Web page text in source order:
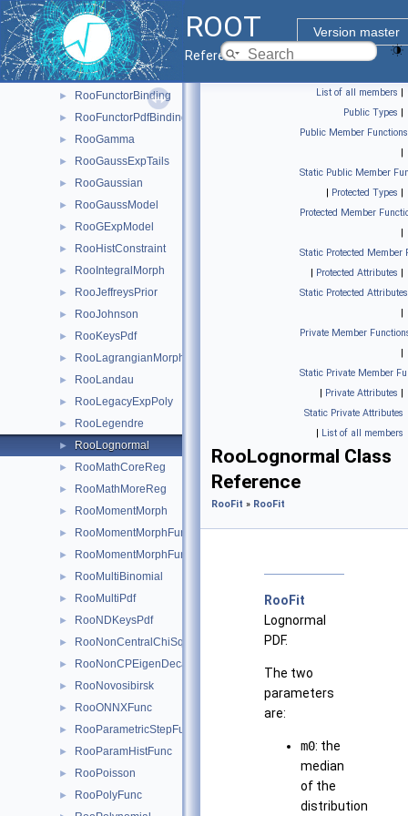
ROOT
Version master
Reference Guide
► RooDstD0BG
► RooExponential
► RooFunctor1DBinding
► RooFunctor1DPdfBinding
► RooFunctorBinding
► RooFunctorPdfBinding
► RooGamma
► RooGaussExpTails
► RooGaussian
► RooGaussModel
► RooGExpModel
► RooHistConstraint
► RooIntegralMorph
► RooJeffreysPrior
► RooJohnson
► RooKeysPdf
► RooLagrangianMorphFunc
► RooLandau
► RooLegacyExpPoly
► RooLegendre
► RooLognormal
► RooMathCoreReg
► RooMathMoreReg
► RooMomentMorph
► RooMomentMorphFunc
► RooMomentMorphFuncND
► RooMultiBinomial
► RooMultiPdf
► RooNDKeysPdf
► RooNonCentralChiSquare
► RooNonCPEigenDecay
► RooNovosibirsk
► RooONNXFunc
► RooParametricStepFunction
► RooParamHistFunc
► RooPoisson
► RooPolyFunc
List of all members |
Public Types |
Public Member Functions
|
Static Public Member
| Protected Types |
Protected Member
|
Static Protected Member
| Protected Attributes |
Static Protected Attributes
|
Private Member
|
Static Private Member
| Private Attributes |
Static Private Attributes
| List of all members
RooLognormal Class
Reference
RooFit » RooFit
RooFit
Lognormal
PDF.
The two
parameters
are:
m0: the
median
of the
distribution